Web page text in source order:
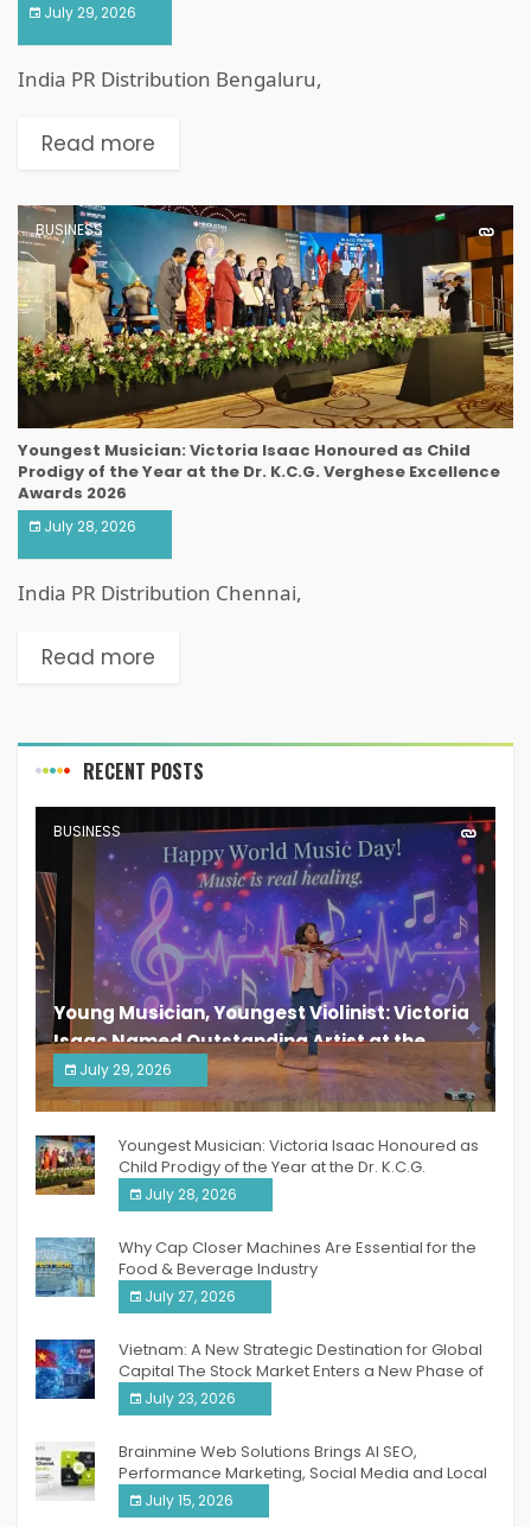
July 29, 2026
India PR Distribution Bengaluru,
Read more
BUSINESS
Youngest Musician: Victoria Isaac Honoured as Child
Prodigy of the Year at the Dr. K.C.G. Verghese Excellence
Awards 2026
July 28, 2026
India PR Distribution Chennai,
Read more
RECENT POSTS
BUSINESS
Young Musician, Youngest Violinist: Victoria
Isaac Named Outstanding Artist at the
South India Women Achievers Awards 2026
July 29, 2026
India PR Distribution
Youngest Musician: Victoria Isaac Honoured as
Child Prodigy of the Year at the Dr. K.C.G.
Verghese Excellence Awards 2026
July 28, 2026
Why Cap Closer Machines Are Essential for the
Food & Beverage Industry
July 27, 2026
Vietnam: A New Strategic Destination for Global
Capital The Stock Market Enters a New Phase of
Breakthrough Growth
July 23, 2026
Brainmine Web Solutions Brings AI SEO,
Performance Marketing, Social Media and Local
SEO Together Under One Roof
July 15, 2026